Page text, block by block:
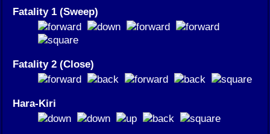
Fatality 1 (Sweep)
Fatality 2 (Close)
Hara-Kiri